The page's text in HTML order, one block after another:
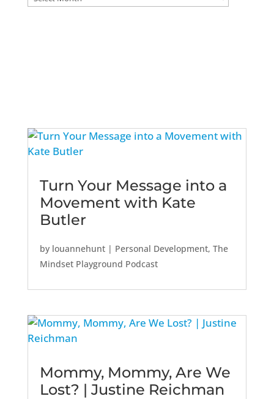
Turn Your Message into a
Movement with Kate
Butler
by louannehunt| Personal Development, The
Mindset Playground Podcast
Mommy, Mommy, Are We
Lost? | Justine Reichman